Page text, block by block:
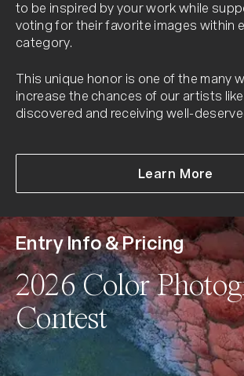
to be inspired by your work while
voting for their favorite images within
category.
This unique honor is one of the many
increase the chances of our artists
discovered and receiving well-
Learn More
Entry Info & Pricing
2026 Color
Contest